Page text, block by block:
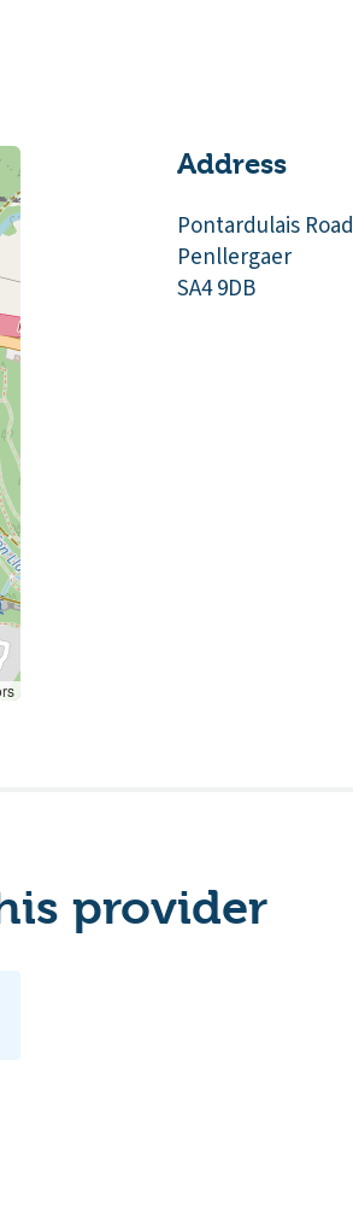
Address
Pontardulais Road
Penllergaer
SA4 9DB
provider